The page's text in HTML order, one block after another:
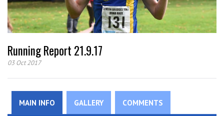
Running Report 21.9.17
03 Oct 2017
MAIN INFO GALLERY COMMENTS